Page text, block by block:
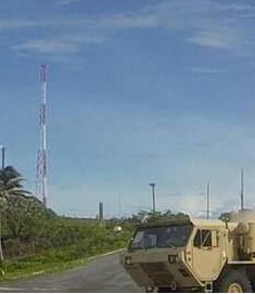
were killed after
of the Pakistani
the strike took place on
Kunar
to be hiding in
in Afghanistan's Kunar